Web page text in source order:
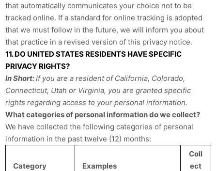
that automatically communicates your choice not to be
tracked online. If a standard for online tracking is adopted
that we must follow in the future, we will inform you about
that practice in a revised version of this privacy notice.
11. DO UNITED STATES RESIDENTS HAVE SPECIFIC
PRIVACY RIGHTS?
In Short: If you are a resident of California, Colorado,
Connecticut, Utah or Virginia, you are granted specific
rights regarding access to your personal information.
What categories of personal information do we collect?
We have collected the following categories of personal
information in the past twelve (12) months:
Category Examples
Coll
ect